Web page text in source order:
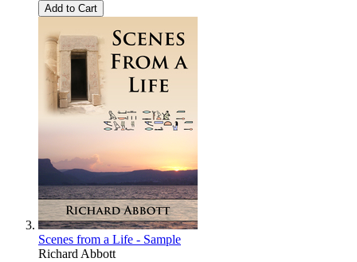
Add to Cart
Scenes from a Life - Sample
Richard Abbott